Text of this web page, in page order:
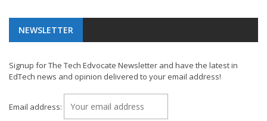
NEWSLETTER
Signup for The Tech Edvocate Newsletter and have the latest in
EdTech news and opinion delivered to your email address!
Email address: